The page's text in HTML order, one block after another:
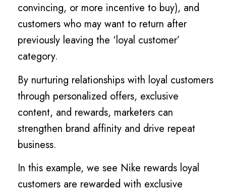
convincing, or more incentive to buy), and
customers who may want to return after
previously leaving the ‘loyal customer’
category.
By nurturing relationships with loyal customers
through personalized offers, exclusive
content, and rewards, marketers can
strengthen brand affinity and drive repeat
business.
In this example, we see Nike rewards loyal
customers are rewarded with exclusive